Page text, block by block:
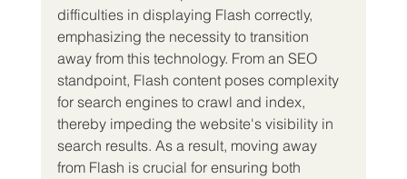
difficulties in displaying Flash correctly,
emphasizing the necessity to transition
away from this technology. From an SEO
standpoint, Flash content poses complexity
for search engines to crawl and index,
thereby impeding the website's visibility in
search results. As a result, moving away
from Flash is crucial for ensuring both